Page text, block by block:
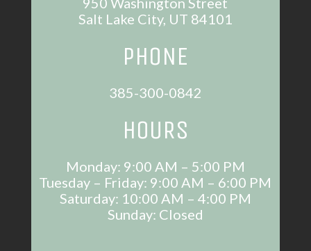
Salt Lake City, UT 84101
PHONE
385-300-0842
HOURS
Monday: 9:00 AM – 5:00 PM
Tuesday – Friday: 9:00 AM – 6:00 PM
Saturday: 10:00 AM – 4:00 PM
Sunday: Closed